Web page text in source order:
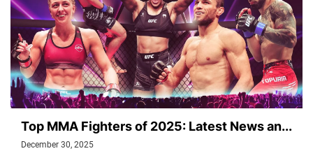
Top MMA Fighters of 2025: Latest News an...
December 30, 2025